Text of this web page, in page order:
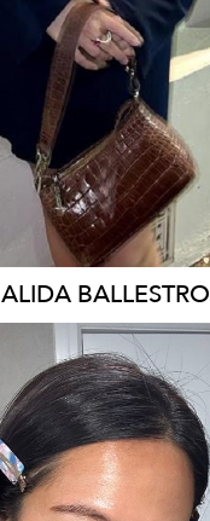
ALIDA BALLESTRO